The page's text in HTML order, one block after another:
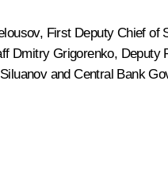
, First Deputy Chief of
Dmitry Grigorenko, Deputy
and Central Bank